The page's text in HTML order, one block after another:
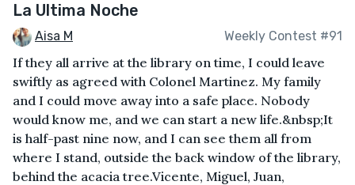
La Ultima Noche
Aisa M Weekly Contest #91
If they all arrive at the library on time, I could leave
swiftly as agreed with Colonel Martinez. My family
and I could move away into a safe place. Nobody
would know me, and we can start a new life.&nbsp;It
is half-past nine now, and I can see them all from
where I stand, outside the back window of the library,
behind the acacia tree.Vicente, Miguel, Juan,